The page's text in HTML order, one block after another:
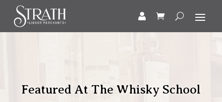
Featured At The Whisky School